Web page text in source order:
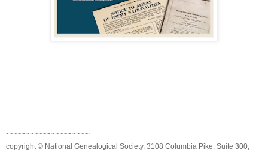
~~~~~~~~~~~~~~~~~~~~
copyright © National Genealogical Society, 3108 Columbia Pike, Suite 300,